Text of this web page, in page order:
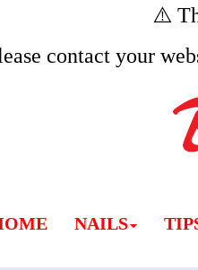
⚠️
contact your
NAILS